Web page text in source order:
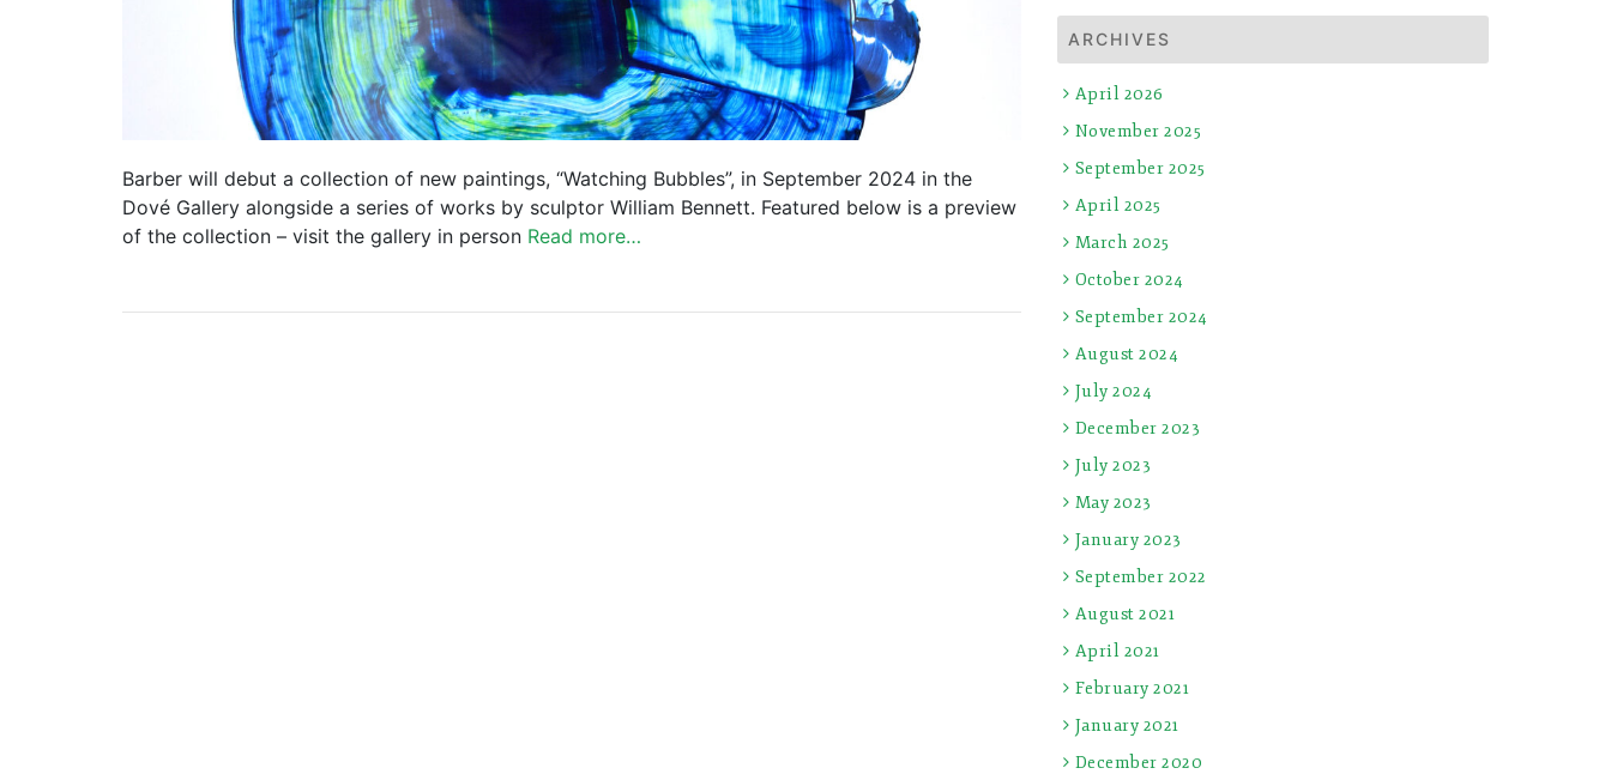
Barber will debut a collection of new paintings, “Watching Bubbles”, in September 2024 in the
Dové Gallery alongside a series of works by sculptor William Bennett. Featured below is a preview
of the collection – visit the gallery in person Read more…
ARCHIVES
April 2026
November 2025
September 2025
April 2025
March 2025
October 2024
September 2024
August 2024
July 2024
December 2023
July 2023
May 2023
January 2023
September 2022
August 2021
April 2021
February 2021
January 2021
December 2020